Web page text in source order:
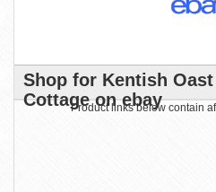
Shop for Kentish
Cottage on ebay
Product links below contain